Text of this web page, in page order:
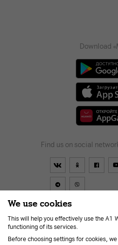
Download
Find us on social
Contract About us
For the
We use cookies
This will help you effectively use the A1
functioning of its services.
Before choosing settings for cookies,